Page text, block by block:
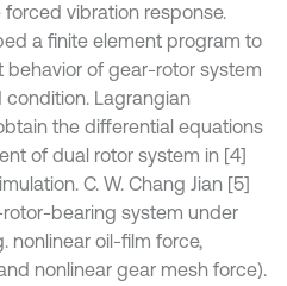
vibration response.
a finite element program to
of gear-rotor system
Lagrangian
the differential equations
of dual rotor system in [4]
C. W. Chang Jian [5]
bearing system under
nonlinear oil-film force,
nonlinear gear mesh force).